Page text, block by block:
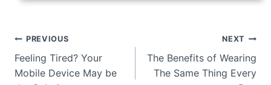
Post
navigation
PREVIOUS
Feeling Tired? Your
Mobile Device May be
NEXT
The Benefits of Wearing
The Same Thing Every